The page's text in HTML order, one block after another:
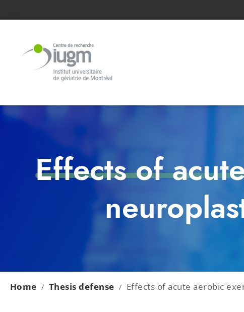
Effects of
Home / Thesis defense / Effects of acute aerobic